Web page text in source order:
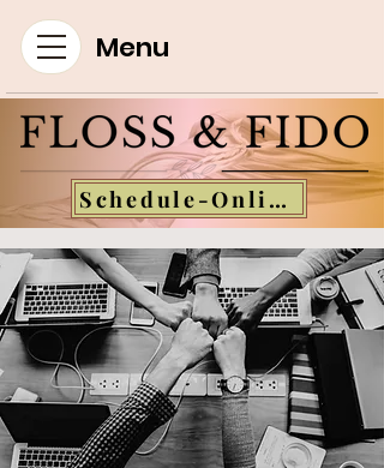
Menu
Schedule-Online